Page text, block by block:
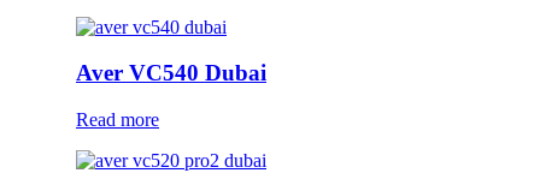
Aver VC540 Dubai
Read more